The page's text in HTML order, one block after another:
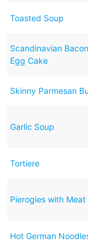
Toasted Soup
Scandinavian
Egg Cake
Skinny Parmesan
Garlic Soup
Tortiere
Pierogies with Meat
Hot German